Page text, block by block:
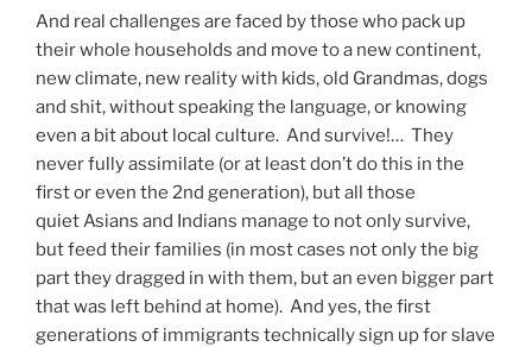
And real challenges are faced by those who pack up
their whole households and move to a new continent,
new climate, new reality with kids, old Grandmas, dogs
and shit, without speaking the language, or knowing
even a bit about local culture. And survive!… They
never fully assimilate (or at least don’t do this in the
first or even the 2nd generation), but all those
quiet Asians and Indians manage to not only survive,
but feed their families (in most cases not only the big
part they dragged in with them, but an even bigger part
that was left behind at home). And yes, the first
generations of immigrants technically sign up for slave